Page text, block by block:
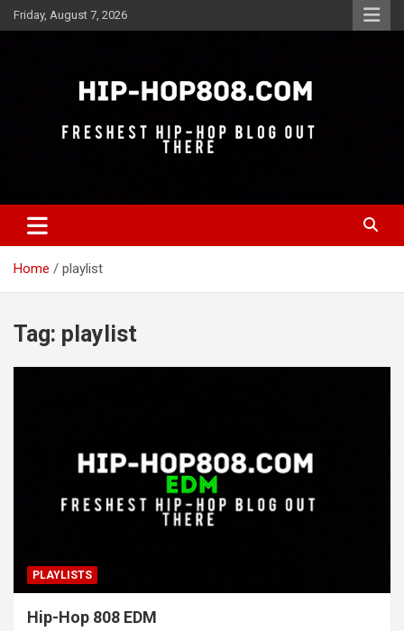
Skip
to
Friday, August 7, 2026
Hip-Hop 808
Home playlist
Tag: playlist
PLAYLISTS
Hip-Hop 808 EDM